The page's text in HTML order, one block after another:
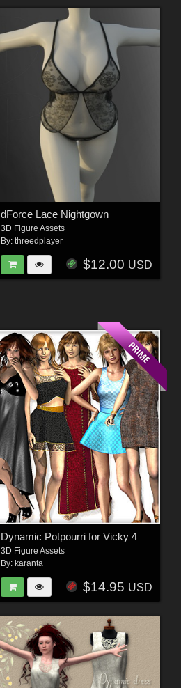
dForce Lace Nightgown
3D Figure Assets
By: threedplayer
$12.00 USD
Dynamic Potpourri for Vicky 4
3D Figure Assets
By: karanta
$14.95 USD